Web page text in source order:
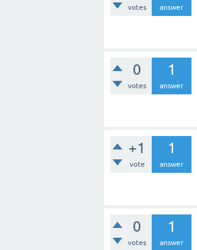
votes answer
0
votes
1
answer
+1
vote
1
answer
0
votes
1
answer